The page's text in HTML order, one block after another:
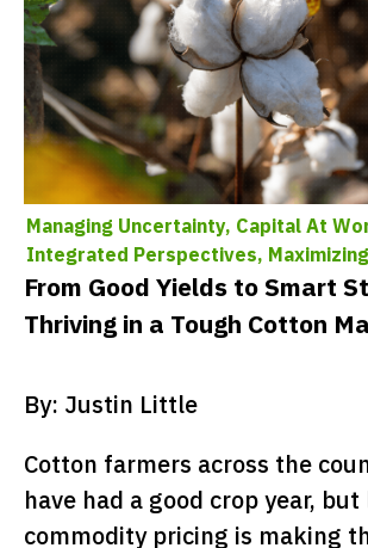
Managing Uncertainty, Capital At
Integrated Perspectives,
From Good Yields to Smart
Thriving in a Tough Cotton
By: Justin Little
Cotton farmers across the
have had a good crop year,
commodity pricing is making